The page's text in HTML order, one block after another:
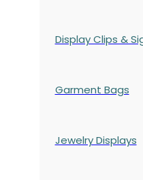
Display Clips &
Garment Bags
Jewelry Displays